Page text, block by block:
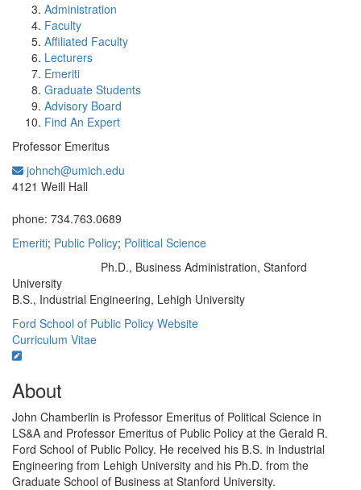
Administration
Faculty
Affiliated Faculty
Lecturers
Emeriti
Graduate Students
Advisory Board
Find An Expert
Professor Emeritus
johnch@umich.edu
4121 Weill Hall
phone: 734.763.0689
Emeriti; Public Policy; Political Science
Ph.D., Business Administration, Stanford
University
B.S., Industrial Engineering, Lehigh University
Ford School of Public Policy Website
Curriculum Vitae
About
John Chamberlin is Professor Emeritus of Political Science in
LS&A and Professor Emeritus of Public Policy at the Gerald R.
Ford School of Public Policy. He received his B.S. in Industrial
Engineering from Lehigh University and his Ph.D. from the
Graduate School of Business at Stanford University.